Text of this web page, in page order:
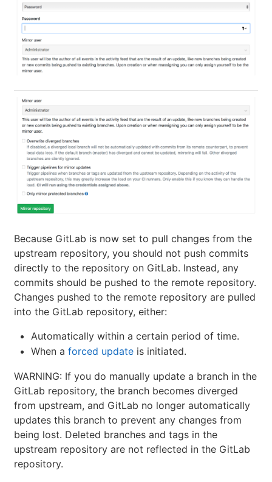
Because GitLab is now set to pull changes from the
upstream repository, you should not push commits
directly to the repository on GitLab. Instead, any
commits should be pushed to the remote repository.
Changes pushed to the remote repository are pulled
into the GitLab repository, either:
Automatically within a certain period of time.
When a forced update is initiated.
WARNING: If you do manually update a branch in the
GitLab repository, the branch becomes diverged
from upstream, and GitLab no longer automatically
updates this branch to prevent any changes from
being lost. Deleted branches and tags in the
upstream repository are not reflected in the GitLab
repository.